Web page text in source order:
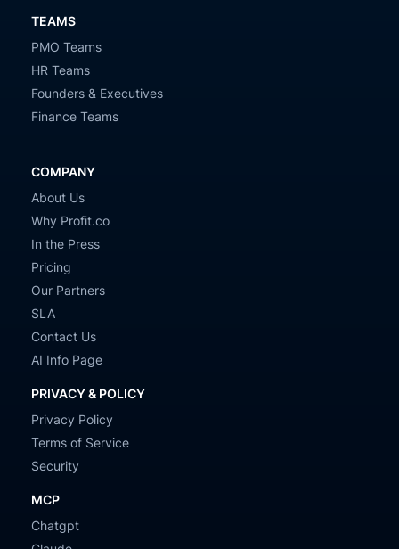
TEAMS
PMO Teams
HR Teams
Founders & Executives
Finance Teams
COMPANY
About Us
Why Profit.co
In the Press
Pricing
Our Partners
SLA
Contact Us
AI Info Page
PRIVACY & POLICY
Privacy Policy
Terms of Service
Security
MCP
Chatgpt